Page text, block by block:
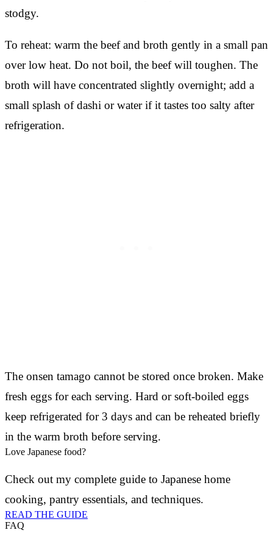
stodgy.
To reheat: warm the beef and broth gently in a small pan
over low heat. Do not boil, the beef will toughen. The
broth will have concentrated slightly overnight; add a
small splash of dashi or water if it tastes too salty after
refrigeration.
The onsen tamago cannot be stored once broken. Make
fresh eggs for each serving. Hard or soft-boiled eggs
keep refrigerated for 3 days and can be reheated briefly
in the warm broth before serving.
Love Japanese food?
Check out my complete guide to Japanese home
cooking, pantry essentials, and techniques.
READ THE GUIDE
FAQ